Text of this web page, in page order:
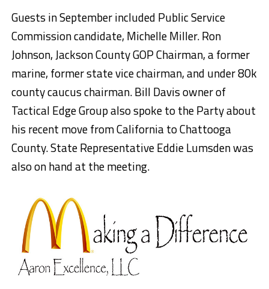
Guests in September included Public Service
Commission candidate, Michelle Miller. Ron
Johnson, Jackson County GOP Chairman, a former
marine, former state vice chairman, and under 80k
county caucus chairman. Bill Davis owner of
Tactical Edge Group also spoke to the Party about
his recent move from California to Chattooga
County. State Representative Eddie Lumsden was
also on hand at the meeting.